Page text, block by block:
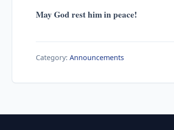
May God rest him in peace!
Category: Announcements